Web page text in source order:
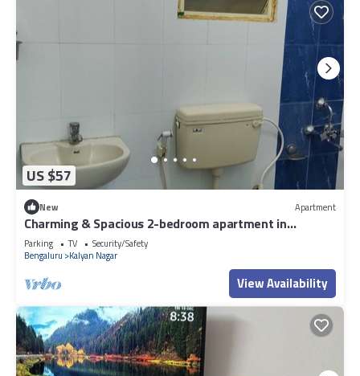
US $57
New Apartment
Charming & Spacious 2-bedroom apartment in
amazing Bengaluru with WiFi, fitness.
Parking TV
Security/Safety
Bengaluru
Kalyan Nagar
View Availability